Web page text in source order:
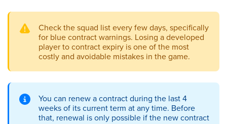
Check the squad list every few days, specifically
for blue contract warnings. Losing a developed
player to contract expiry is one of the most
costly and avoidable mistakes in the game.
You can renew a contract during the last 4
weeks of its current term at any time. Before
that, renewal is only possible if the new contract